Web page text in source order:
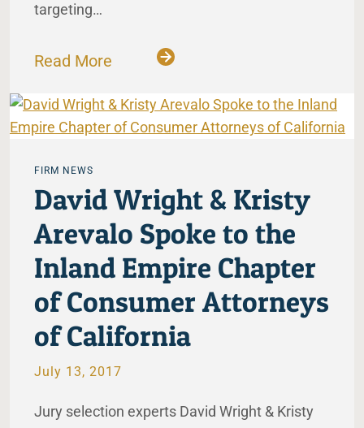
targeting…
Read More
FIRM NEWS
David Wright & Kristy
Arevalo Spoke to the
Inland Empire Chapter
of Consumer Attorneys
of California
July 13, 2017
Jury selection experts David Wright & Kristy